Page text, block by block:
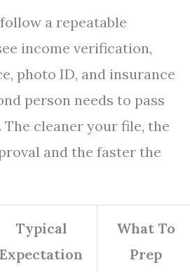
a repeatable
income verification,
photo ID, and insurance
person needs to pass
The cleaner your file, the
and the faster the
Typical
Expectation
What To
Prep